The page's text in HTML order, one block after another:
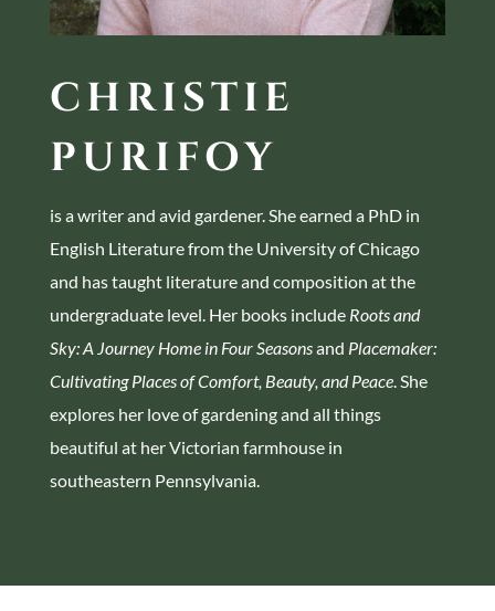
CHRISTIE
PURIFOY
is a writer and avid gardener. She earned a PhD in
English Literature from the University of Chicago
and has taught literature and composition at the
undergraduate level. Her books include Roots and
Sky: A Journey Home in Four Seasonsand Placemaker:
Cultivating Places of Comfort, Beauty, and Peace. She
explores her love of gardening and all things
beautiful at her Victorian farmhouse in
southeastern Pennsylvania.